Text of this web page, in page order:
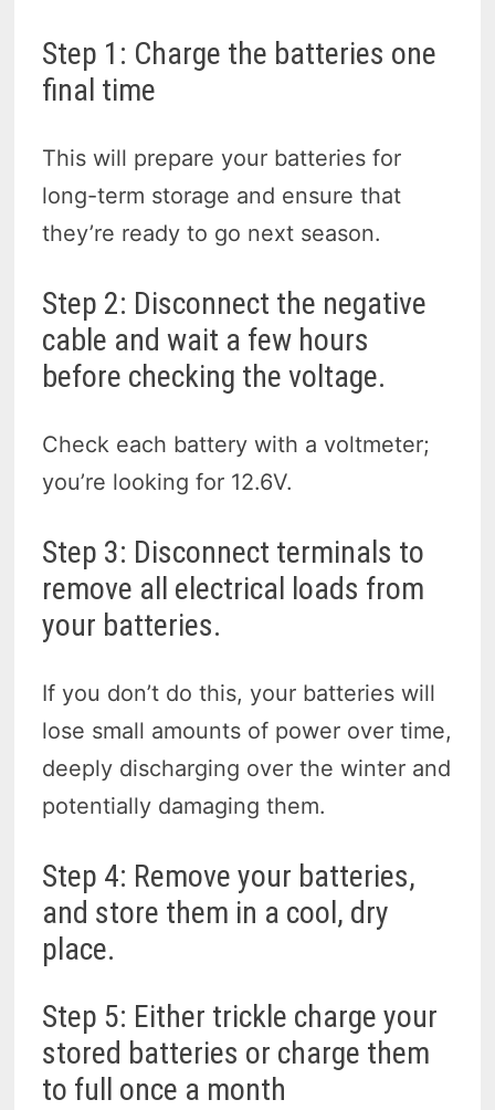
Step 1: Charge the batteries one
final time
This will prepare your batteries for
long-term storage and ensure that
they’re ready to go next season.
Step 2: Disconnect the negative
cable and wait a few hours
before checking the voltage.
Check each battery with a voltmeter;
you’re looking for 12.6V.
Step 3: Disconnect terminals to
remove all electrical loads from
your batteries.
If you don’t do this, your batteries will
lose small amounts of power over time,
deeply discharging over the winter and
potentially damaging them.
Step 4: Remove your batteries,
and store them in a cool, dry
place.
Step 5: Either trickle charge your
stored batteries or charge them
to full once a month